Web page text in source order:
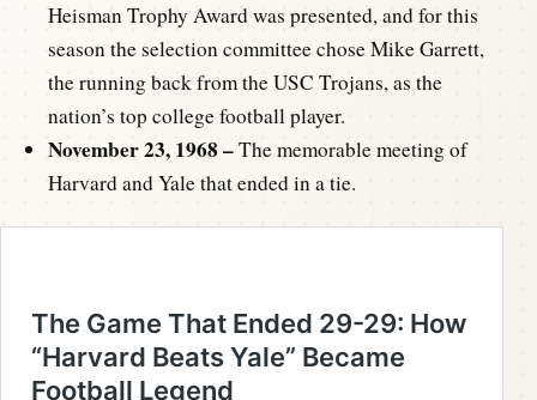
Heisman Trophy Award was presented, and for this
season the selection committee chose Mike Garrett,
the running back from the USC Trojans, as the
nation’s top college football player.
November 23, 1968 –The memorable meeting of
Harvard and Yale that ended in a tie.